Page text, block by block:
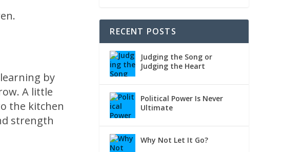
by
A little
the kitchen
strength
RECENT POSTS
Judging the Song or
Judging the Heart
Political Power Is Never
Ultimate
Why Not Let It Go?